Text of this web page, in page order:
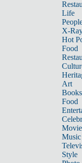
Life
X-
Hot
Food
Art
Books
Food
Music
Style